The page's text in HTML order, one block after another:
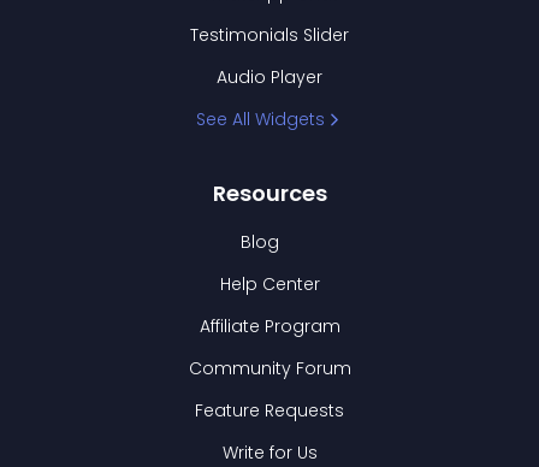
Testimonials Slider
Audio Player
See All Widgets
Resources
Blog
Help Center
Affiliate Program
Community Forum
Feature Requests
Write for Us